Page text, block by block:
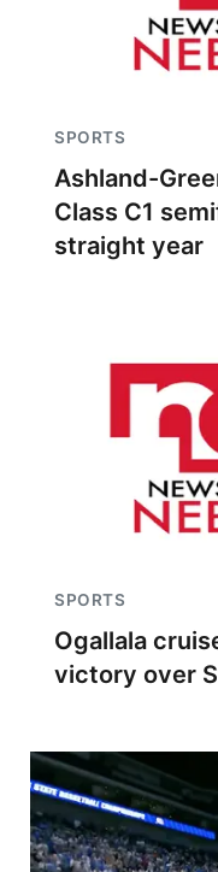
SPORTS
Ashland-
Class C1
straight year
SPORTS
Ogallala
victory over